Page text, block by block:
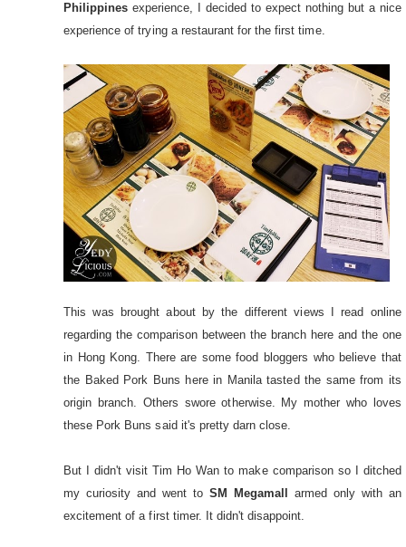
Philippines experience, I decided to expect nothing but a nice
experience of trying a restaurant for the first time.
This was brought about by the different views I read online
regarding the comparison between the branch here and the one
in Hong Kong. There are some food bloggers who believe that
the Baked Pork Buns here in Manila tasted the same from its
origin branch. Others swore otherwise. My mother who loves
these Pork Buns said it's pretty darn close.
But I didn't visit Tim Ho Wan to make comparison so I ditched
my curiosity and went to SM Megamall
armed only with an
excitement of a first timer. It didn't disappoint.